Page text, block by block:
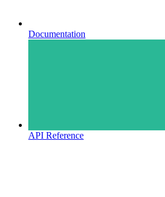
Documentation
API Reference